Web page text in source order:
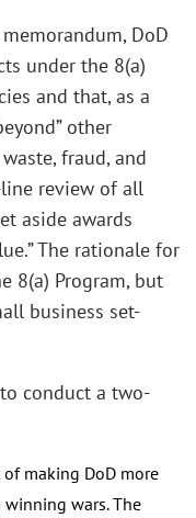
DoD
under the 8(a)
and that, as a
other
fraud, and
review of all
aside awards
The rationale for
8(a) Program, but
business set-
conduct a two-
making DoD more
winning wars. The